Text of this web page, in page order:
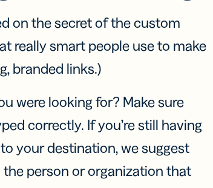
on the secret of the custom
really smart people use to make
branded links.)
were looking for? Make sure
correctly. If you’re still having
your destination, we suggest
person or organization that